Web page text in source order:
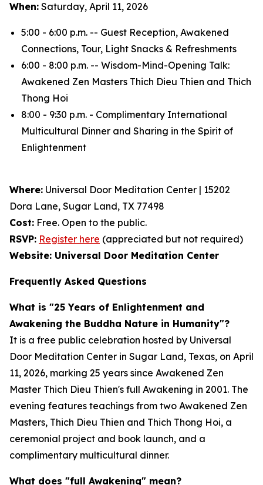
When: Saturday, April 11, 2026
5:00 - 6:00 p.m. -- Guest Reception, Awakened
Connections, Tour, Light Snacks & Refreshments
6:00 - 8:00 p.m. -- Wisdom-Mind-Opening Talk:
Awakened Zen Masters Thich Dieu Thien and Thich
Thong Hoi
8:00 - 9:30 p.m. - Complimentary International
Multicultural Dinner and Sharing in the Spirit of
Enlightenment
Where: Universal Door Meditation Center | 15202
Dora Lane, Sugar Land, TX 77498
Cost: Free. Open to the public.
RSVP: Register here (appreciated but not required)
Website: Universal Door Meditation Center
Frequently Asked Questions
What is "25 Years of Enlightenment and
Awakening the Buddha Nature in Humanity"?
It is a free public celebration hosted by Universal
Door Meditation Center in Sugar Land, Texas, on April
11, 2026, marking 25 years since Awakened Zen
Master Thich Dieu Thien's full Awakening in 2001. The
evening features teachings from two Awakened Zen
Masters, Thich Dieu Thien and Thich Thong Hoi, a
ceremonial project and book launch, and a
complimentary multicultural dinner.
What does "full Awakening" mean?